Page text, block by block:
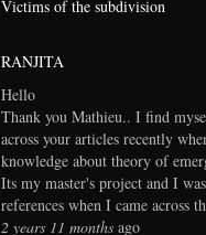
Victims of the subdivision
RANJITA
Hello
Thank you Mathieu.. I find
across your articles recently
knowledge about theory of
Its my master's project and I
references when I came across
2 years 11 months ago